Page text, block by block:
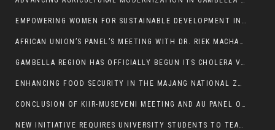
EMPOWERING WOMEN FOR SUSTAINABLE DEVELOPMENT IN GAMBELLA REGION
AFRICAN UNION’S PANEL’S MEETING WITH DR. RIEK MACHAR BLOCKED BY GOVERNMENT
GAMBELLA REGION HAS OFFICIALLY BEGUN ITS CHOLERA VACCINATION CAMPAIGN
ENHANCING FOOD SECURITY IN THE MAJANG NATIONAL ZONE: THE ROLE OF THE FOOD SYSTEMS STRENGTHENING PROGRAM
CONCLUSION OF KIIR-MUSEVENI MEETING AND AU PANEL OF WISE SESSION
NEW INITIATIVE REQUIRES UNIVERSITY STUDENTS TO TEACH BEFORE GRADUATING